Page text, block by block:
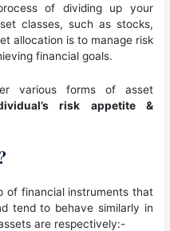
of dividing up your
classes, such as stocks,
allocation is to manage risk
financial goals.
various forms of asset
risk appetite &
of financial instruments that
tend to behave similarly in
are respectively:-